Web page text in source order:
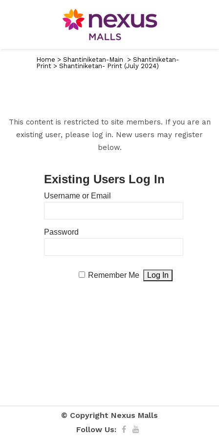
Home > Shantiniketan-Main > Shantiniketan-
Print > Shantiniketan- Print (July 2024)
This content is restricted to site members. If you are an
existing user, please log in. New users may register
below.
Existing Users Log In
Username or Email
Password
Remember Me
© Copyright Nexus Malls
Follow Us: